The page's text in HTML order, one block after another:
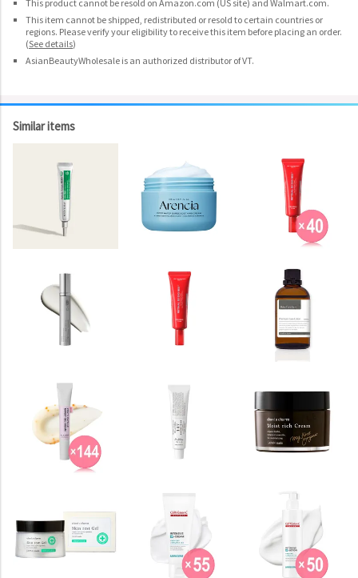
This product cannot be resold on Amazon.com (US site) and Walmart.com.
This item cannot be shipped, redistributed or resold to certain countries or
regions. Please verify your eligibility to receive this item before placing an order.
(See details)
AsianBeautyWholesale is an authorized distributor of VT.
Similar items